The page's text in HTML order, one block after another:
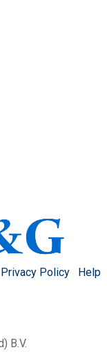
Privacy Policy
Help
B.V.